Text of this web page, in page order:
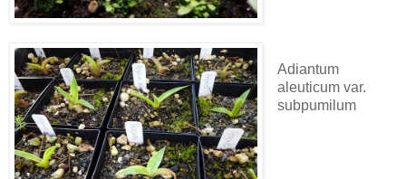
Adiantum
aleuticum var.
subpumilum